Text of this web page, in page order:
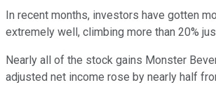
In recent months, investors have gotten
extremely well, climbing more than 20%
Nearly all of the stock gains Monster
adjusted net income rose by nearly half